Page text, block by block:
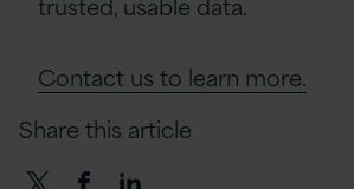
Contact us to learn more.
Share this article